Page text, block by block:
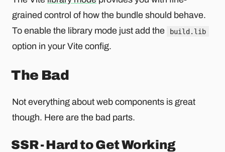
grained control of how the bundle should behave.
To enable the library mode just add the
build.lib
option in your Vite config.
The Bad
Not everything about web components is great
though. Here are the bad parts.
SSR - Hard to Get Working